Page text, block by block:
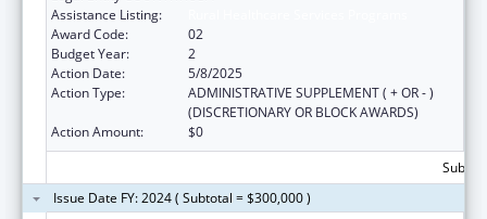
Assistance Listing:
Award Code:
02
Budget Year:
2
Action Date:
5/8/2025
Action Type:
ADMINISTRATIVE SUPPLEMENT ( + OR - )
(DISCRETIONARY OR BLOCK AWARDS)
Action Amount:
$0
Issue Date FY: 2024 ( Subtotal = $300,000 )